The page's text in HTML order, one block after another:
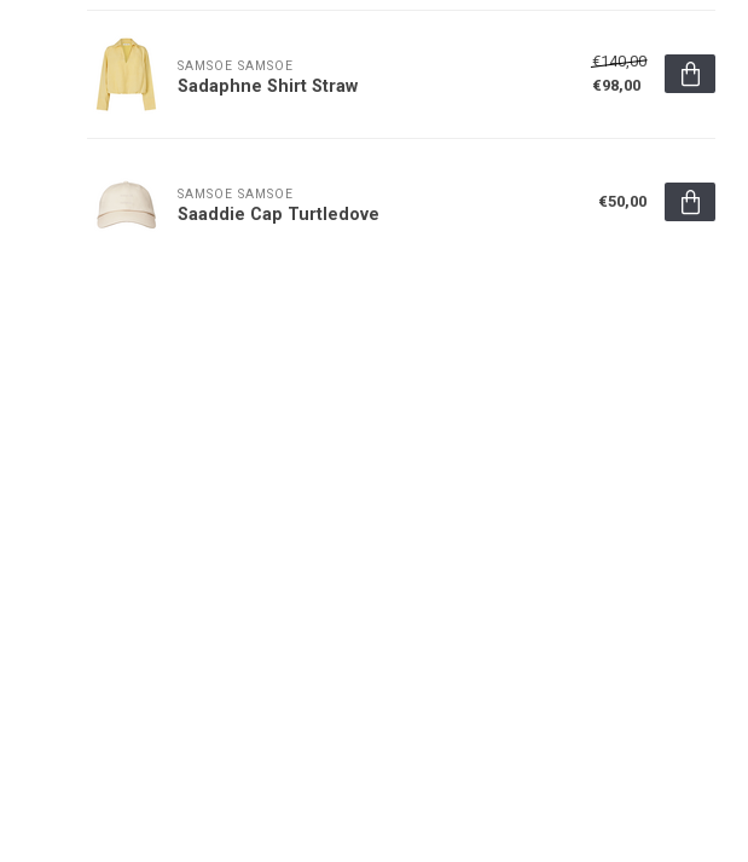
SAMSOE SAMSOE
Sadaphne Shirt Straw
€140,00
€98,00
SAMSOE SAMSOE
Saaddie Cap Turtledove
€50,00